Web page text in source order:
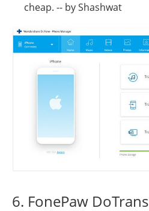
cheap. -- by Shashwat
6. FonePaw DoTrans